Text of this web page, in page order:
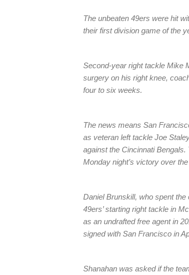
The unbeaten 49ers were hit
their first division game of the
Second-year right tackle Mike
surgery on his right knee,
four to six weeks.
The news means San
as veteran left tackle Joe
against the Cincinnati
Monday night’s victory over
Daniel Brunskill, who spent
49ers’ starting right tackle in
as an undrafted free agent in
signed with San Francisco in
Shanahan was asked if the